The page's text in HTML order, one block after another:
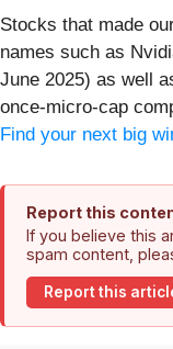
Stocks that made
names such as
June 2025) as well
once-micro-cap
Find your next big
Report this
If you believe this
spam content,
Report this